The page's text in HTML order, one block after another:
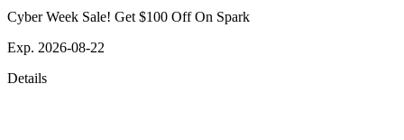
Cyber Week Sale! Get $100 Off On Spark
Exp. 2026-08-22
Details